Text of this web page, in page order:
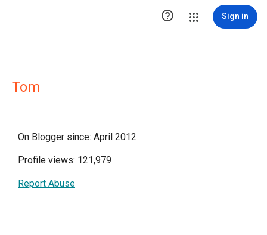
 Sign in
Tom
On Blogger since: April 2012
Profile views: 121,979
Report Abuse